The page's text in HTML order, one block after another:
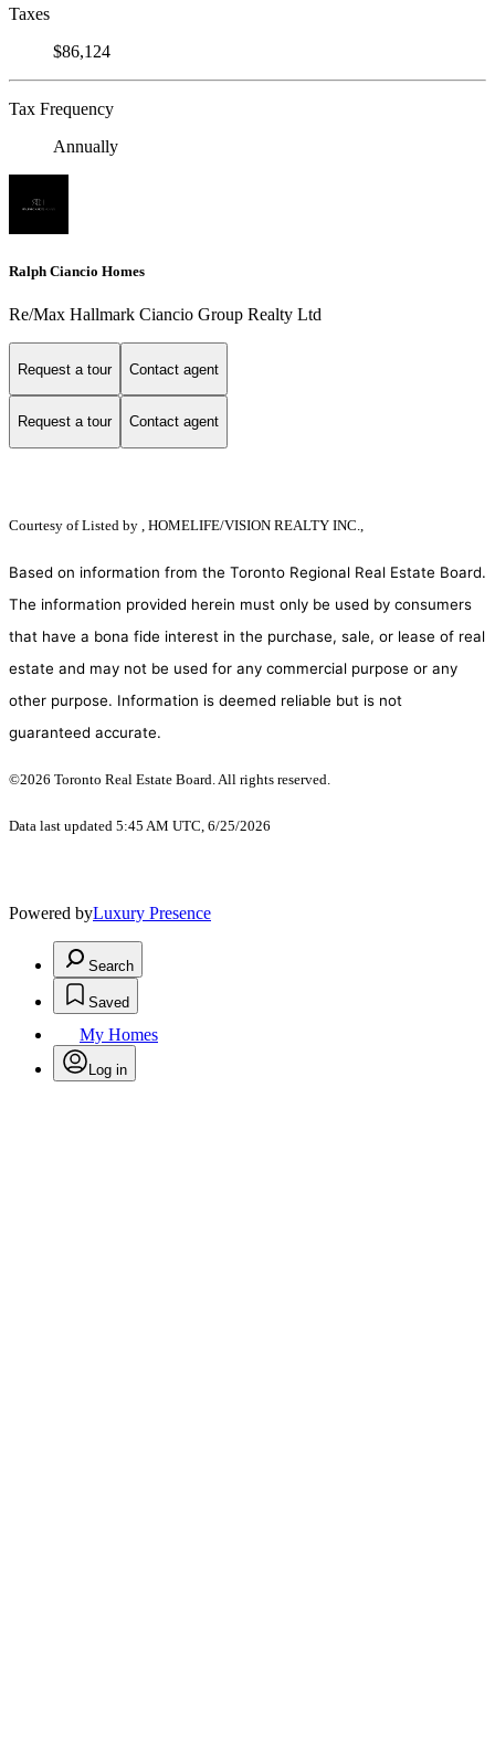
Taxes
$86,124
Tax Frequency
Annually
Ralph Ciancio Homes
Re/Max Hallmark Ciancio Group Realty Ltd
Request a tour Contact agent
Request a tour Contact agent
Courtesy ofListed by , HOMELIFE/VISION REALTY INC.,
Based on information from the Toronto Regional Real Estate Board.
The information provided herein must only be used by consumers
that have a bona fide interest in the purchase, sale, or lease of real
estate and may not be used for any commercial purpose or any
other purpose. Information is deemed reliable but is not
guaranteed accurate.
©2026 Toronto Real Estate Board. All rights reserved.
Data last updated 5:45 AM UTC, 6/25/2026
Powered byLuxury Presence
Search
Saved
My Homes
Log in